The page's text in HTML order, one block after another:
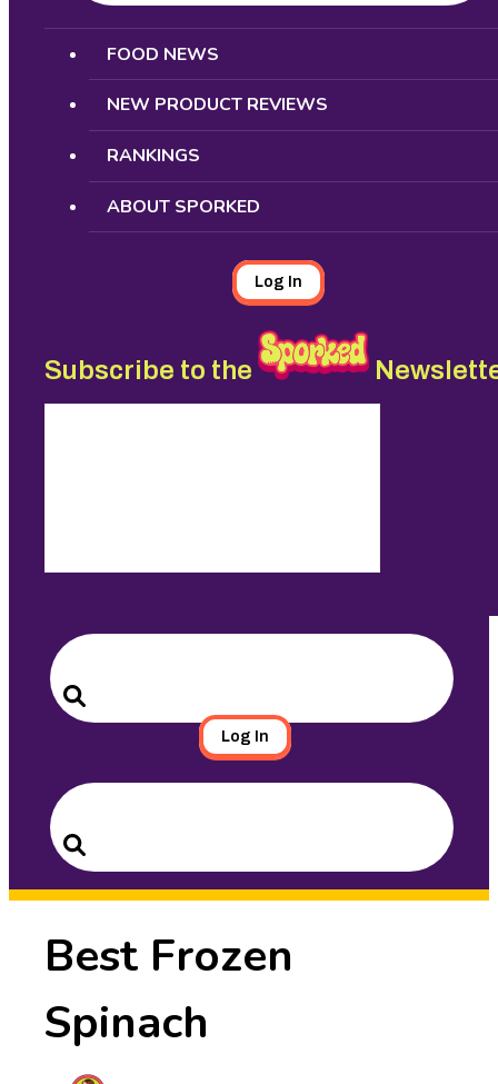
Search
FOOD NEWS
NEW PRODUCT REVIEWS
RANKINGS
ABOUT SPORKED
Log In
Subscribe to the
Search
for:
Search
Log In
Search
for:
Search
Best Frozen
Spinach